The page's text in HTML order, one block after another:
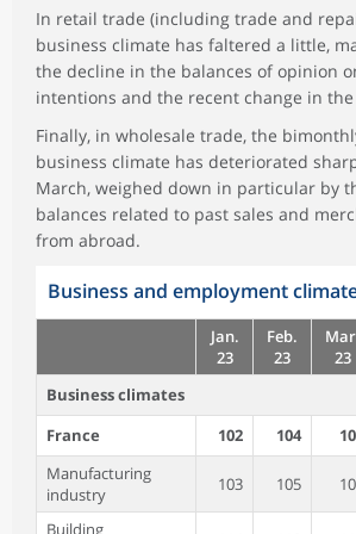
In retail trade (including trade and
business climate has faltered a little,
the decline in the balances of opinion
intentions and the recent change in
Finally, in wholesale trade, the
business climate has deteriorated
March, weighed down in particular by
balances related to past sales and
from abroad.
Business and employment
Jan.
23
Feb.
23
23
Business climates
France
102 104
Manufacturing
industry
103 105
Building